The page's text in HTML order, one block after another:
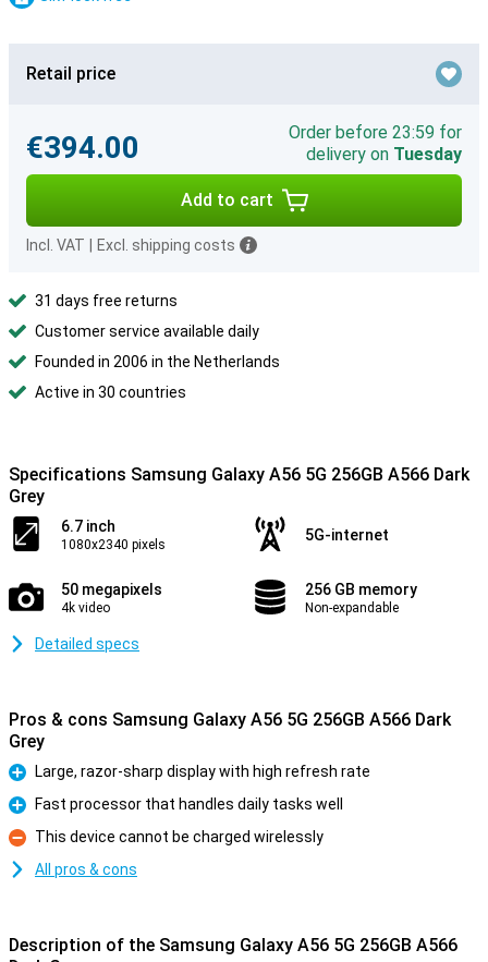
Retail price
€394.00
Order before 23:59 for
delivery on Tuesday
Add to cart
Incl. VAT Excl. shipping costs
31 days free returns
Customer service available daily
Founded in 2006 in the Netherlands
Active in 30 countries
Specifications Samsung Galaxy A56 5G 256GB A566 Dark
Grey
6.7 inch
1080x2340 pixels
5G-internet
50 megapixels
4k video
256 GB memory
Non-expandable
Detailed specs
Pros & cons Samsung Galaxy A56 5G 256GB A566 Dark
Grey
Pro
Large, razor-sharp display with high refresh rate
Pro
Fast processor that handles daily tasks well
Con
This device cannot be charged wirelessly
All pros & cons
Description of the Samsung Galaxy A56 5G 256GB A566